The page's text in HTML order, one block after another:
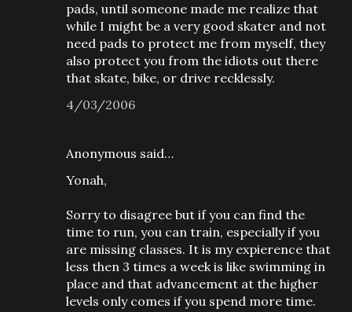
pads, until someone made me realize that
while I might be a very good skater and not
need pads to protect me from myself, they
also protect you from the idiots out there
that skate, bike, or drive recklessly.
4/03/2006
Anonymous said…
Yonah,
Sorry to disagree but if you can find the
time to run, you can train, especially if you
are missing classes. It is my expierence that
less then 3 times a week is like swimming in
place and that advancement at the higher
levels only comes if you spend more time.